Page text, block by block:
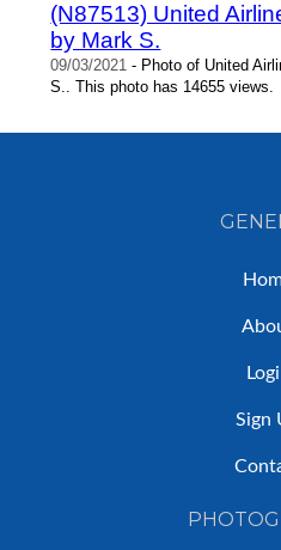
(N87513) United
by Mark S.
09/03/2021 - Photo of United
S.. This photo has 14655 views.
Sign